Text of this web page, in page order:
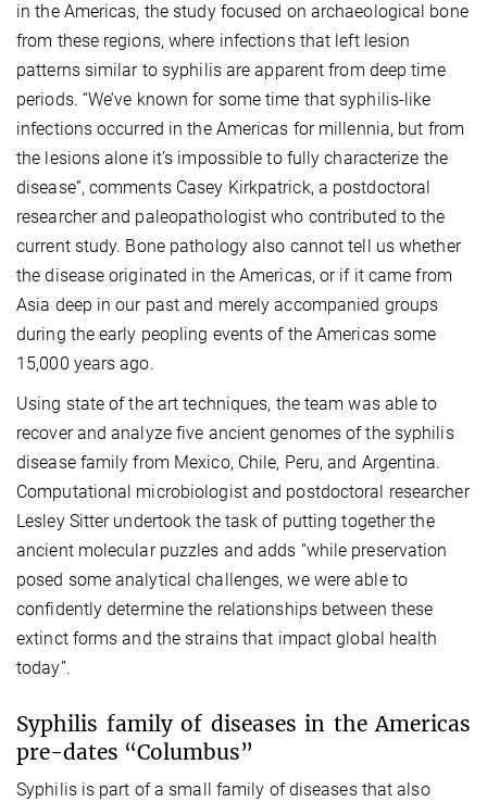
in the Americas, the study focused on archaeological bone
from these regions, where infections that left lesion
patterns similar to syphilis are apparent from deep time
periods. “We’ve known for some time that syphilis-like
infections occurred in the Americas for millennia, but from
the lesions alone it’s impossible to fully characterize the
disease”, comments Casey Kirkpatrick, a postdoctoral
researcher and paleopathologist who contributed to the
current study. Bone pathology also cannot tell us whether
the disease originated in the Americas, or if it came from
Asia deep in our past and merely accompanied groups
during the early peopling events of the Americas some
15,000 years ago.
Using state of the art techniques, the team was able to
recover and analyze five ancient genomes of the syphilis
disease family from Mexico, Chile, Peru, and Argentina.
Computational microbiologist and postdoctoral researcher
Lesley Sitter undertook the task of putting together the
ancient molecular puzzles and adds “while preservation
posed some analytical challenges, we were able to
confidently determine the relationships between these
extinct forms and the strains that impact global health
today”.
Syphilis family of diseases in the Americas
pre-dates “Columbus”
Syphilis is part of a small family of diseases that also